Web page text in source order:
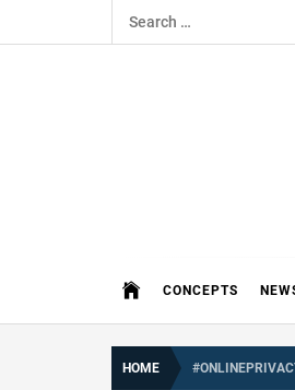
to
Search
for:
CONCEPTS
HOME